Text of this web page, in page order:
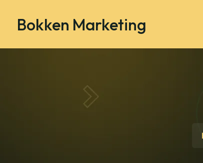
Bokken Marketing